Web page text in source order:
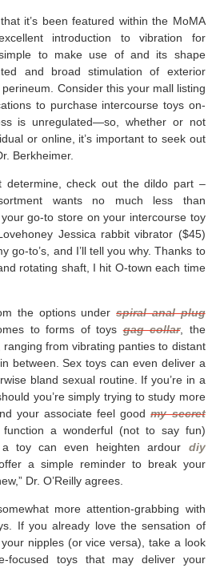
it’s been featured within the MoMA
introduction to vibration for
to make use of and its shape
and broad stimulation of exterior
Consider this your mall listing
to purchase intercourse toys on-
is unregulated—so, whether or not
or online, it’s important to seek out
Berkheimer.
determine, check out the dildo part –
wants no much less than
go-to store on your intercourse toy
Jessica rabbit vibrator ($45)
go-to’s, and I’ll tell you why. Thanks to
rotating shaft, I hit O-town each time
the options underspiral anal plug
to forms of toysgag collar, the
from vibrating panties to distant
between. Sex toys can even deliver a
bland sexual routine. If you’re in a
you’re simply trying to study more
your associate feel goodmy secret
a wonderful (not to say fun)
toy can even heighten ardour diy
a simple reminder to break your
Dr. O’Reilly agrees.
more attention-grabbing with
If you already love the sensation of
nipples (or vice versa), take a look
focused toys that may deliver your